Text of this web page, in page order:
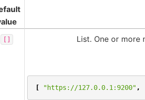
[] List. One or more
[ "https://127.0.0.1:9200" ,